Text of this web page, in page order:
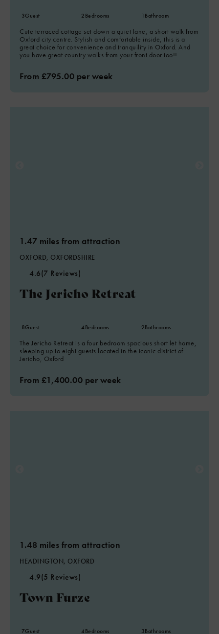
3Guest 2Bedrooms 1 Bathroom
Cute terraced cottage set down a quiet lane, a short walk from
Oxford city centre. Stylish and comfortable inside, this is a
great choice for convenience and tranquility in Oxford. And
you have great country walks from your front door too!!
From £795.00 per week
1.47 miles from attraction
OXFORD, OXFORDSHIRE
4.6(7 Reviews)
The Jericho Retreat
8Guest 4Bedrooms 2Bathrooms
The Jericho Retreat is a four bedroom spacious short let home,
sleeping up to eight guests located in the iconic district of
Jericho, Oxford
From £1,400.00 per week
1.48 miles from attraction
HEADINGTON, OXFORD
4.9(5 Reviews)
Town Furze
7Guest 4Bedrooms 3Bathrooms